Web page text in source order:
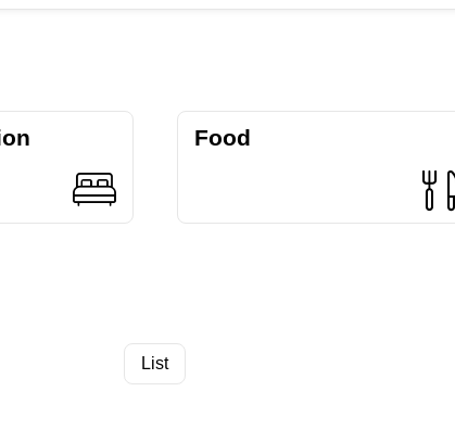
Food
List